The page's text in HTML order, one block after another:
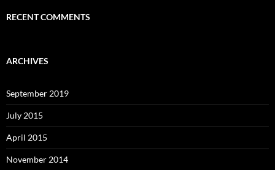
RECENT COMMENTS
ARCHIVES
September 2019
July 2015
April 2015
November 2014